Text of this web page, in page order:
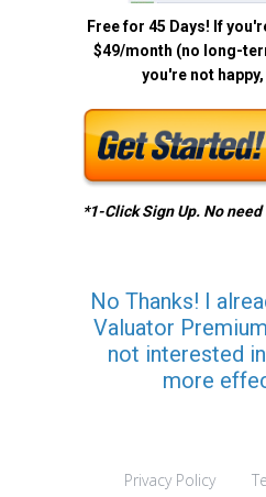
Free for 45 Days! If
$49/month (no long-
you're not
*1-Click Sign Up. No
No Thanks! I
Valuator
not interested
more
Privacy Policy